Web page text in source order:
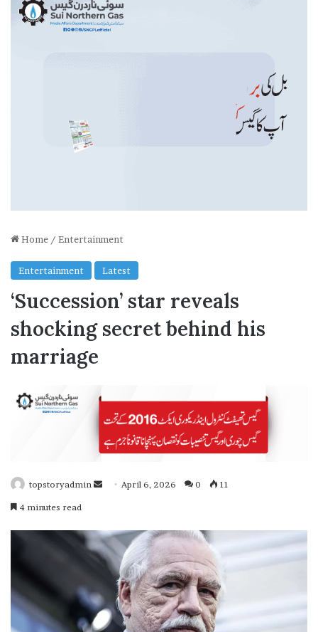
Home / Entertainment
Entertainment Latest
‘Succession’ star reveals
shocking secret behind his
marriage
topstoryadmin
S
n
n
e
April 6, 2026 0 11
4 minutes read